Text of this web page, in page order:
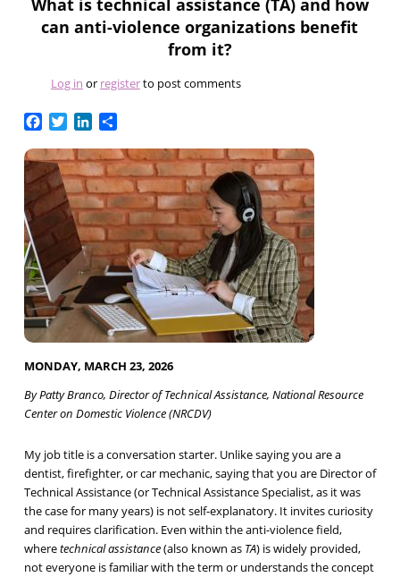
What is technical assistance (TA) and how
can anti-violence organizations benefit
from it?
Log in or registerto post comments
Facebook
TwitterLinkedIn
Share
MONDAY, MARCH 23, 2026
By Patty Branco, Director of Technical Assistance, National Resource
Center on Domestic Violence (NRCDV)
My job title is a conversation starter. Unlike saying you are a
dentist, firefighter, or car mechanic, saying that you are Director of
Technical Assistance (or Technical Assistance Specialist, as it was
the case for many years) is not self-explanatory. It invites curiosity
and requires clarification. Even within the anti-violence field,
wheretechnical assistance(also known as TA) is widely provided,
not everyone is familiar with the term or understands the concept